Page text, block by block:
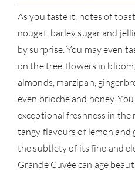
As you taste it, notes of
nougat, barley sugar and
by surprise. You may even
on the tree, flowers in
almonds, marzipan,
even brioche and honey.
exceptional freshness in
tangy flavours of lemon and
the subtlety of its fine and
Grande Cuvée can age